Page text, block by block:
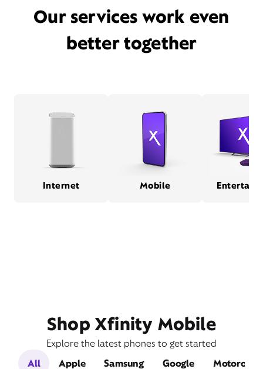
Our services work even
better together
Internet Mobile
Shop Xfinity Mobile
Explore the latest phones to get started
All
Apple Samsung Google Motorola